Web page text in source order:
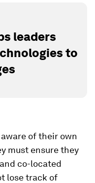
leaders
to
of their own
must ensure they
co-located
lose track of